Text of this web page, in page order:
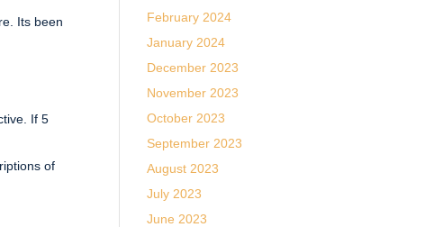
Its been
If 5
of
February 2024
January 2024
December 2023
November 2023
October 2023
September 2023
August 2023
July 2023
June 2023